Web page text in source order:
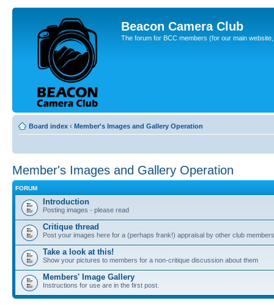
Beacon Camera Club
The forum for BCC members (for our main
Board index ‹ Member's Images and Gallery Operation
Member's Images and Gallery Operation
FORUM
Introduction
Posting images - please read
Critique thread
Post your images here for a (perhaps frank!) appraisal by other club members
Take a look at this!
Show your pictures to members for a non-critique discussion about them
Members' Image Gallery
Instructions for use are in the first post.